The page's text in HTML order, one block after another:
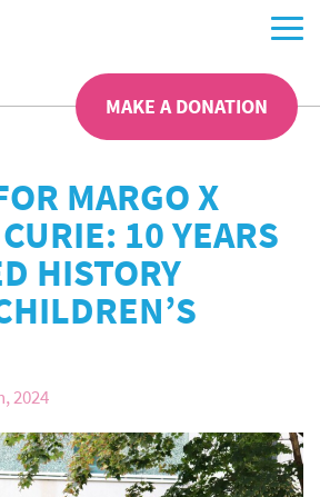
MAKE A DONATION
MARGO X
10 YEARS
HISTORY
2024